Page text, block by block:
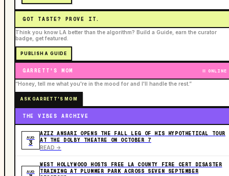
GOT TASTE? PROVE IT.
Think you know LA better than the algorithm? Build a Guide, earn the curator
badge, get featured.
PUBLISH A GUIDE
GARRETT'S MOM ONLINE
“Honey, tell me what you're in the mood for and I'll handle the rest.”
ASK GARRETT'S MOM
THE VIBES ARCHIVE
AUG
3
AZIZ ANSARI OPENS THE FALL LEG OF HIS HYPOTHETICAL TOUR
AT THE DOLBY THEATRE ON OCTOBER 7
READ ->
AUG
WEST HOLLYWOOD HOSTS FREE LA COUNTY FIRE CERT DISASTER
TRAINING AT PLUMMER PARK ACROSS SEVEN SEPTEMBER